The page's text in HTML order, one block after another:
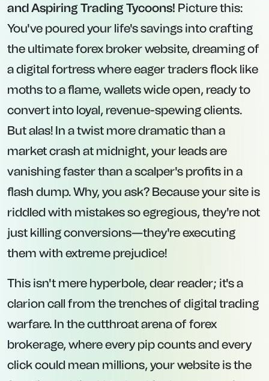
and Aspiring Trading Tycoons! Picture this:
You've poured your life's savings into crafting
the ultimate forex broker website, dreaming of
a digital fortress where eager traders flock like
moths to a flame, wallets wide open, ready to
convert into loyal, revenue-spewing clients.
But alas! In a twist more dramatic than a
market crash at midnight, your leads are
vanishing faster than a scalper's profits in a
flash dump. Why, you ask? Because your site is
riddled with mistakes so egregious, they're not
just killing conversions—they're executing
them with extreme prejudice!
This isn't mere hyperbole, dear reader; it's a
clarion call from the trenches of digital trading
warfare. In the cutthroat arena of forex
brokerage, where every pip counts and every
click could mean millions, your website is the